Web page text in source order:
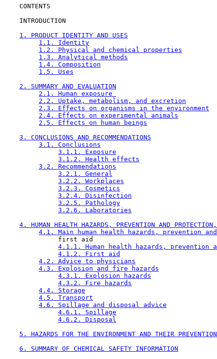
CONTENTS
    INTRODUCTION
1. PRODUCT IDENTITY AND USES
1.1. Identity
1.2. Physical and chemical properties
1.3. Analytical methods
1.4. Composition
1.5. Uses
2. SUMMARY AND EVALUATION
2.1. Human exposure
2.2. Uptake, metabolism, and excretion
2.3. Effects on organisms in the environment
2.4. Effects on experimental animals
2.5. Effects on human beings
3. CONCLUSIONS AND RECOMMENDATIONS
3.1. Conclusions
3.1.1. Exposure
3.1.2. Health effects
3.2. Recommendations
3.2.1. General
3.2.2. Workplaces
3.2.3. Cosmetics
3.2.4. Disinfection
3.2.5. Pathology
3.2.6. Laboratories
4. HUMAN HEALTH HAZARDS, PREVENTION AND PROTECTION,
4.1. Main human health hazards, prevention
              first aid
4.1.1. Human health hazards, prevention
4.1.2. First aid
4.2. Advice to physicians
4.3. Explosion and fire hazards
4.3.1. Explosion hazards
4.3.2. Fire hazards
4.4. Storage
4.5. Transport
4.6. Spillage and disposal advice
4.6.1. Spillage
4.6.2. Disposal
5. HAZARDS FOR THE ENVIRONMENT AND THEIR PREVENTION
6. SUMMARY OF CHEMICAL SAFETY INFORMATION